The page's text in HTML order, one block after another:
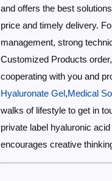
and offers the best
price and timely delivery.
management, strong
Customized Products
cooperating with you and
Hyaluronate Gel,Medical
walks of lifestyle to get in
private label hyaluronic
encourages creative